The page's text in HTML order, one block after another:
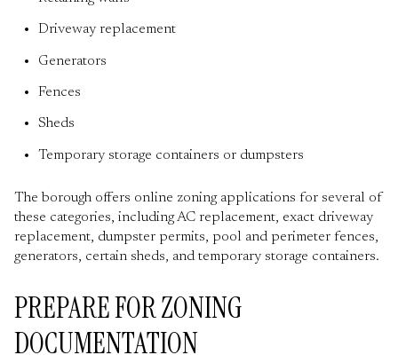
Driveway replacement
Generators
Fences
Sheds
Temporary storage containers or dumpsters
The borough offers online zoning applications for several of
these categories, including AC replacement, exact driveway
replacement, dumpster permits, pool and perimeter fences,
generators, certain sheds, and temporary storage containers.
PREPARE FOR ZONING
DOCUMENTATION